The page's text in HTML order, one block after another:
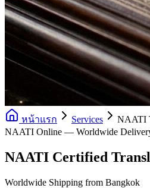
หน้าแรก Services
NAATI
NAATI Online — Worldwide
NAATI Certified
Worldwide Shipping from Bangkok